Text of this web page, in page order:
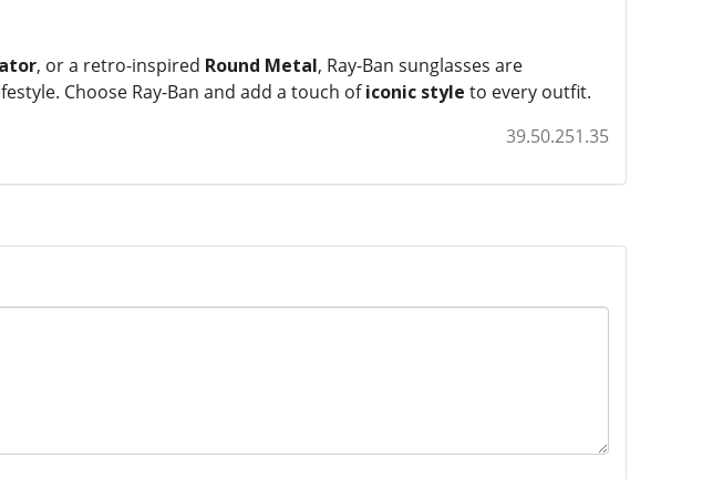
, or a retro-inspired Round Metal, Ray-Ban sunglasses are
Choose Ray-Ban and add a touch oficonic style to every outfit.
39.50.251.35